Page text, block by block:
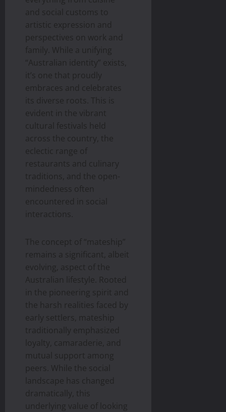
and social customs to
artistic expression and
perspectives on work and
family. While a unifying
“Australian identity” exists,
it’s one that proudly
embraces and celebrates
its diverse roots. This is
evident in the vibrant
cultural festivals held
across the country, the
eclectic range of
restaurants and culinary
traditions, and the open-
mindedness often
encountered in social
interactions.
The concept of “mateship”
remains a significant, albeit
evolving, aspect of the
Australian lifestyle. Rooted
in the pioneering spirit and
the harsh realities faced by
early settlers, mateship
traditionally emphasized
loyalty, camaraderie, and
mutual support among
peers. While the social
landscape has changed
dramatically, this
underlying value of looking